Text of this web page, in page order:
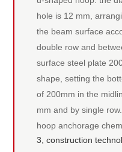
hole is 12 mm,
the beam surface
double row and
surface steel plate
shape, setting the
of 200mm in the
mm and by single
hoop anchorage
3, construction